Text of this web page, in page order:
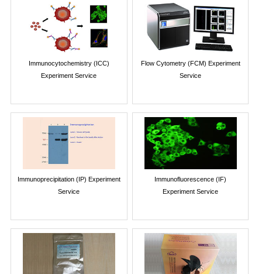
Immunocytochemistry (ICC)
Experiment Service
Flow Cytometry (FCM) Experiment
Service
Immunoprecipitation (IP) Experiment
Service
Immunofluorescence (IF)
Experiment Service